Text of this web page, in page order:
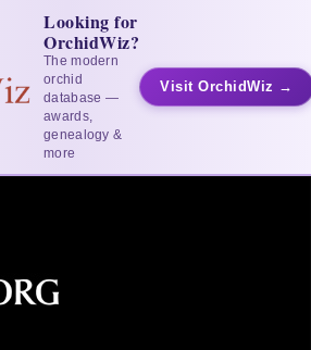
Looking for
OrchidWiz?
The modern
orchid
database —
awards,
genealogy &
more
Visit OrchidWiz →